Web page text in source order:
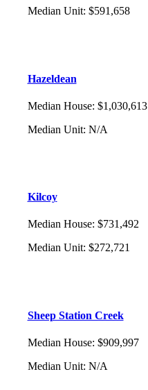
Median Unit: $591,658
Hazeldean
Median House: $1,030,613
Median Unit: N/A
Kilcoy
Median House: $731,492
Median Unit: $272,721
Sheep Station Creek
Median House: $909,997
Median Unit: N/A